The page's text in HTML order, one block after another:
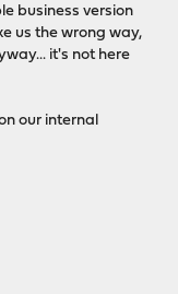
business version
us the wrong way,
it's not here
our internal